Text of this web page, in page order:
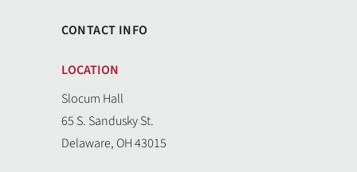
CONTACT INFO
LOCATION
Slocum Hall
65 S. Sandusky St.
Delaware, OH 43015